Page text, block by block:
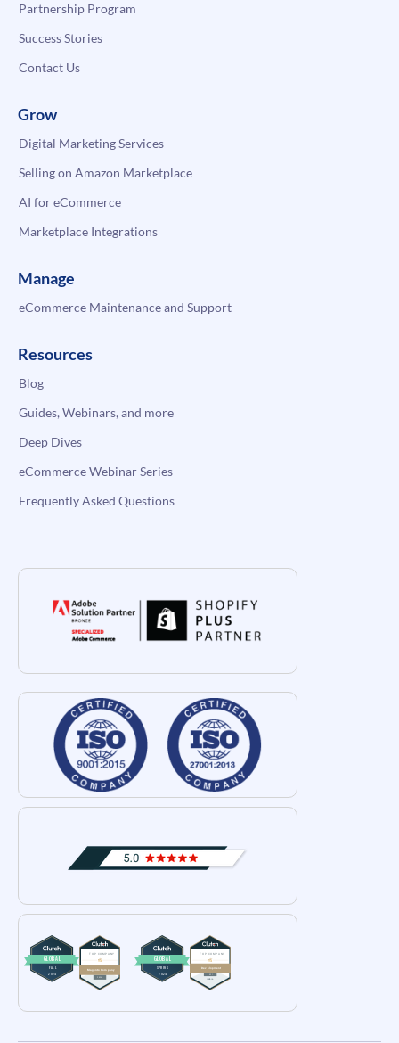
Partnership Program
Success Stories
Contact Us
Grow
Digital Marketing Services
Selling on Amazon Marketplace
AI for eCommerce
Marketplace Integrations
Manage
eCommerce Maintenance and Support
Resources
Blog
Guides, Webinars, and more
Deep Dives
eCommerce Webinar Series
Frequently Asked Questions